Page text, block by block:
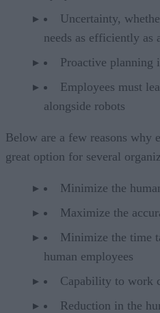
Uncertainty,
needs as efficiently as
Proactive planning
Employees must
alongside robots
Below are a few reasons why
great option for several
Minimize the
Maximize the
Minimize the time
human employees
Capability to work
Reduction in the